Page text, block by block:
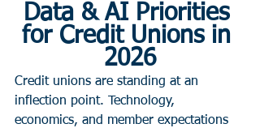
Data & AI Priorities
for Credit Unions in
2026
Credit unions are standing at an
inflection point. Technology,
economics, and member expectations